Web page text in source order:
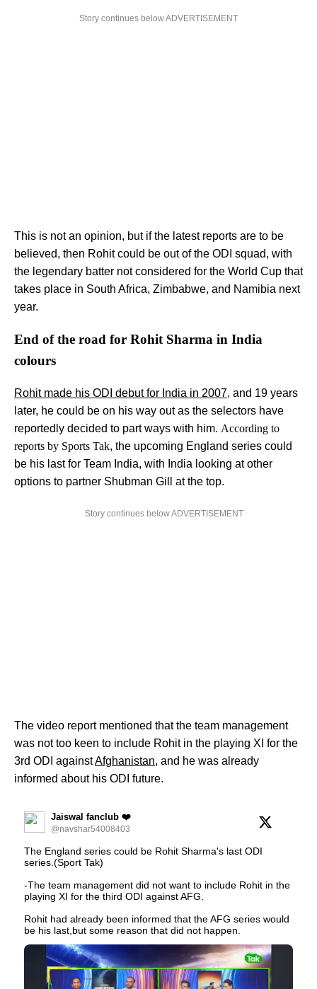
Story continues below ADVERTISEMENT
This is not an opinion, but if the latest reports are to be
believed, then Rohit could be out of the ODI squad, with
the legendary batter not considered for the World Cup that
takes place in South Africa, Zimbabwe, and Namibia next
year.
End of the road for Rohit Sharma in India
colours
Rohit made his ODI debut for India in 2007, and 19 years
later, he could be on his way out as the selectors have
reportedly decided to part ways with him. According to
reports by Sports Tak, the upcoming England series could
be his last for Team India, with India looking at other
options to partner Shubman Gill at the top.
Story continues below ADVERTISEMENT
The video report mentioned that the team management
was not too keen to include Rohit in the playing XI for the
3rd ODI againstAfghanistan, and he was already
informed about his ODI future.
Jaiswal fanclub ❤️
@navshar54008403
The England series could be Rohit Sharma's last ODI
series.(Sport Tak)
-The team management did not want to include Rohit in the
playing XI for the third ODI against AFG.
Rohit had already been informed that the AFG series would
be his last,but some reason that did not happen.